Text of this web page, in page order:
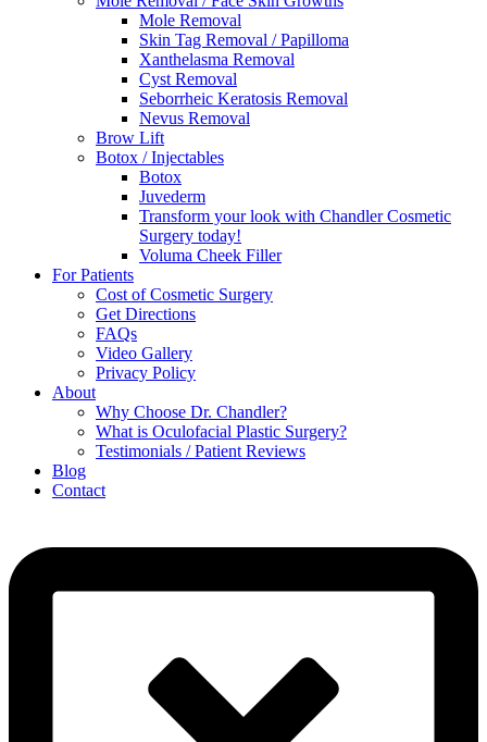
Mole Removal
Skin Tag Removal / Papilloma
Xanthelasma Removal
Cyst Removal
Seborrheic Keratosis Removal
Nevus Removal
Brow Lift
Botox / Injectables
Botox
Juvederm
Transform your look with Chandler Cosmetic
Surgery today!
Voluma Cheek Filler
For Patients
Cost of Cosmetic Surgery
Get Directions
FAQs
Video Gallery
Privacy Policy
About
Why Choose Dr. Chandler?
What is Oculofacial Plastic Surgery?
Testimonials / Patient Reviews
Blog
Contact